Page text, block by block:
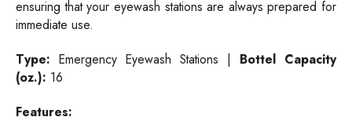
ensuring that your eyewash stations are always prepared for
immediate use.
Type: Emergency Eyewash Stations | Bottel Capacity
(oz.): 16
Features: